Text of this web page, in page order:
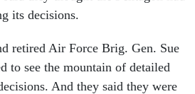
its decisions.
retired Air Force Brig. Gen. Sue
to see the mountain of detailed
And they said they were